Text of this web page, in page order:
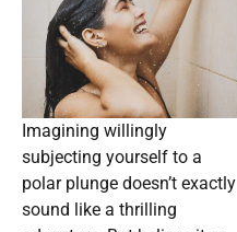
Imagining willingly
subjecting yourself to a
polar plunge doesn’t exactly
sound like a thrilling